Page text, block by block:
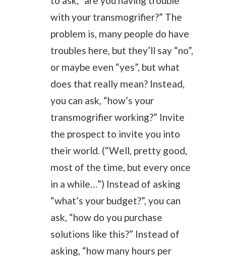
with your transmogrifier?” The
problem is, many people do have
troubles here, but they’ll say “no”,
or maybe even “yes”, but what
does that really mean? Instead,
you can ask, “how’s your
transmogrifier working?” Invite
the prospect to invite you into
their world. (“Well, pretty good,
most of the time, but every once
in a while…”) Instead of asking
“what’s your budget?”, you can
ask, “how do you purchase
solutions like this?” Instead of
asking, “how many hours per